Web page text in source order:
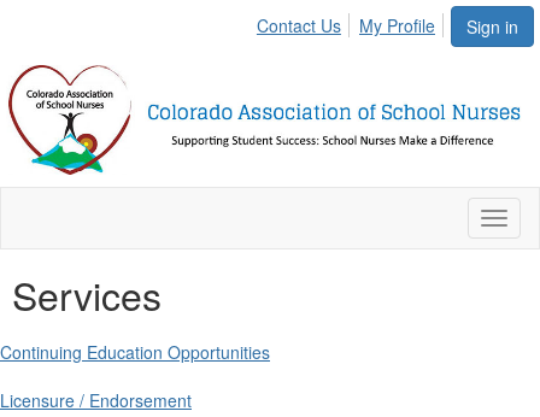
Sign in
Contact Us My Profile
Services
Continuing Education Opportunities
Licensure / Endorsement